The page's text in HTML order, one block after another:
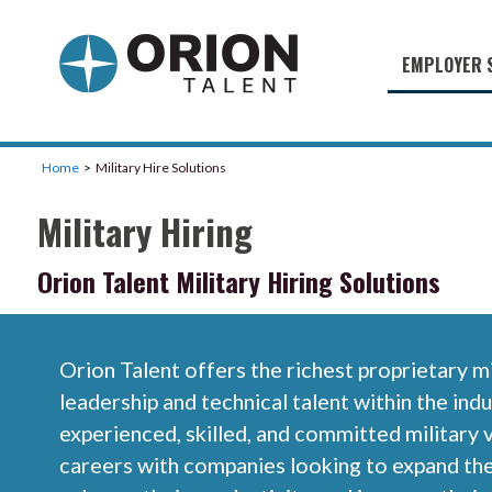
EMPLOYER
Military
Muster
Home Military Hire Solutions
Military Hiring
Orion Talent Military Hiring Solutions
Orion Talent offers the richest proprietary
leadership and technical talent within the
experienced, skilled, and committed military
careers with companies looking to expand